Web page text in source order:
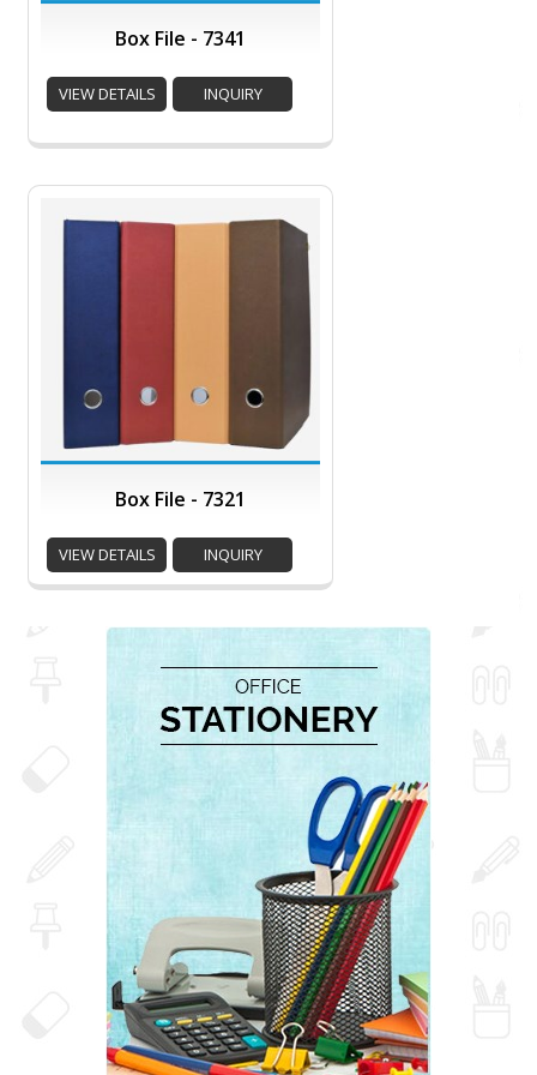
Box File - 7341
VIEW DETAILS INQUIRY
Box File - 7321
VIEW DETAILS INQUIRY